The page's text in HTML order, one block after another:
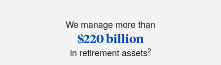
We manage more than
$220 billion
in retirement assets2